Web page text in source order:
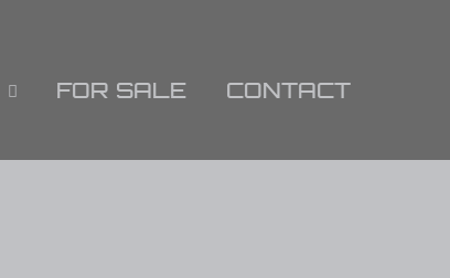
FOR SALE CONTACT